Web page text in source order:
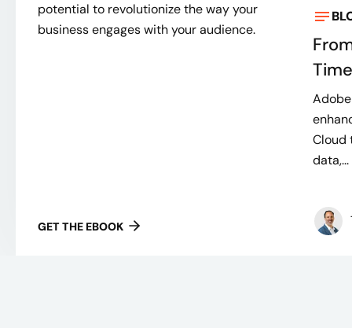
potential to revolutionize the way your
business engages with your audience.
GET THE EBOOK
Cloud
data,...